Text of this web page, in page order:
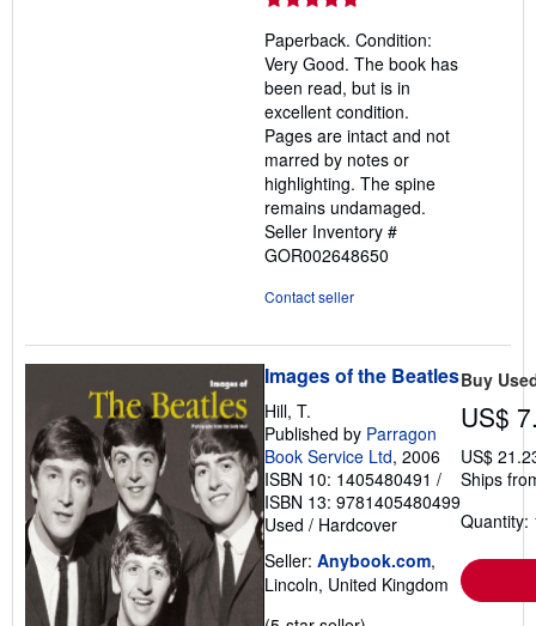
out
of
5
stars
Paperback. Condition:
Very Good. The book has
been read, but is in
excellent condition.
Pages are intact and not
marred by notes or
highlighting. The spine
remains undamaged.
Seller Inventory #
GOR002648650
Contact seller
Images of the Beatles
Hill, T.
Published by Parragon
Book Service Ltd, 2006
ISBN 10: 1405480491 /
ISBN 13: 9781405480499
Used / Hardcover
Seller: Anybook.com,
Lincoln, United Kingdom
Buy
US$
US$
Ships
Quantity: